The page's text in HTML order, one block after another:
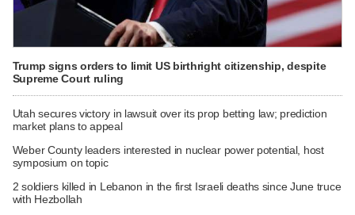
Trump signs orders to limit US birthright citizenship, despite
Supreme Court ruling
Utah secures victory in lawsuit over its prop betting law; prediction
market plans to appeal
Weber County leaders interested in nuclear power potential, host
symposium on topic
2 soldiers killed in Lebanon in the first Israeli deaths since June truce
with Hezbollah